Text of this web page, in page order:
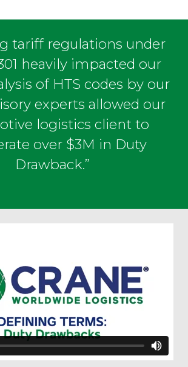
tariff regulations under
heavily impacted our
of HTS codes by our
experts allowed our
logistics client to
over $3M in Duty
Drawback.”